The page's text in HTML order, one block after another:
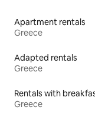
Apartment rentals
Greece
Adapted rentals
Greece
Rentals with
Greece